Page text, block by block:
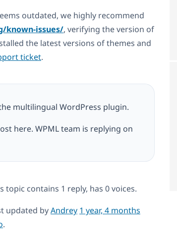
outdated, we highly recommend
known-issues/, verifying the version of
the latest versions of themes and
ticket.
multilingual WordPress plugin.
here. WPML team is replying on
topic contains 1 reply, has 0 voices.
updated byAndrey 1 year, 4 months
.